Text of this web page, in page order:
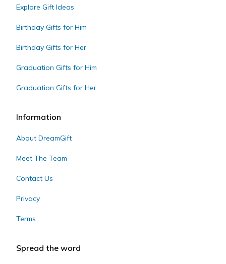
Explore Gift Ideas
Birthday Gifts for Him
Birthday Gifts for Her
Graduation Gifts for Him
Graduation Gifts for Her
Information
About DreamGift
Meet The Team
Contact Us
Privacy
Terms
Spread the word